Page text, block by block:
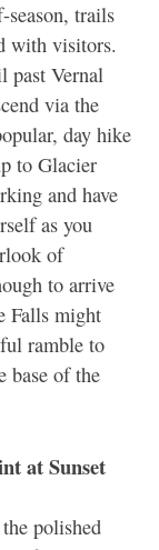
trails
with visitors.
past Vernal
via the
day hike
to Glacier
and have
as you
of
to arrive
Falls might
ramble to
base of the
at Sunset
polished